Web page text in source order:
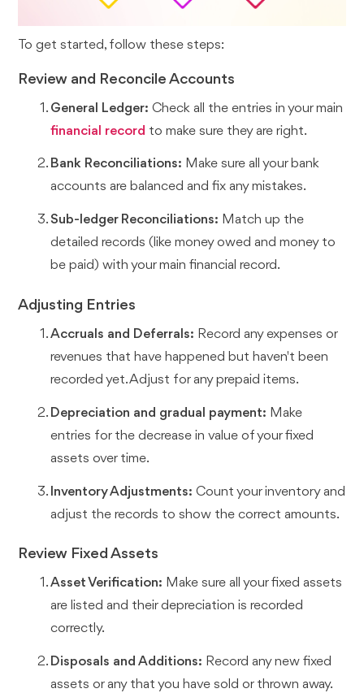
To get started, follow these steps:
Review and Reconcile Accounts
General Ledger: Check all the entries in your main
financial record to make sure they are right.
Bank Reconciliations: Make sure all your bank
accounts are balanced and fix any mistakes.
Sub-ledger Reconciliations: Match up the
detailed records (like money owed and money to
be paid) with your main financial record.
Adjusting Entries
Accruals and Deferrals: Record any expenses or
revenues that have happened but haven't been
recorded yet. Adjust for any prepaid items.
Depreciation and gradual payment: Make
entries for the decrease in value of your fixed
assets over time.
Inventory Adjustments: Count your inventory and
adjust the records to show the correct amounts.
Review Fixed Assets
Asset Verification: Make sure all your fixed assets
are listed and their depreciation is recorded
correctly.
Disposals and Additions: Record any new fixed
assets or any that you have sold or thrown away.